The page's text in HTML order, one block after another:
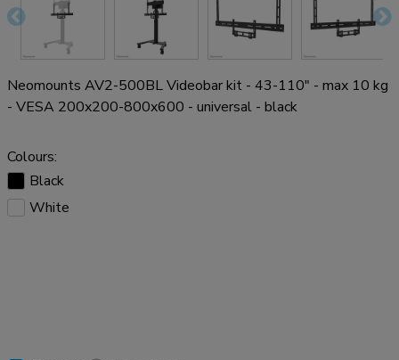
Neomounts AV2-500BL Videobar kit - 43-110" - max 10 kg
- VESA 200x200-800x600 - universal - black
Colours:
Black
White